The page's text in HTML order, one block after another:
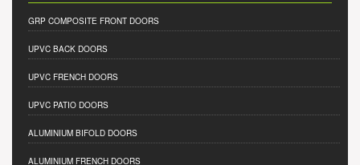
GRP COMPOSITE FRONT DOORS
UPVC BACK DOORS
UPVC FRENCH DOORS
UPVC PATIO DOORS
ALUMINIUM BIFOLD DOORS
ALUMINIUM FRENCH DOORS